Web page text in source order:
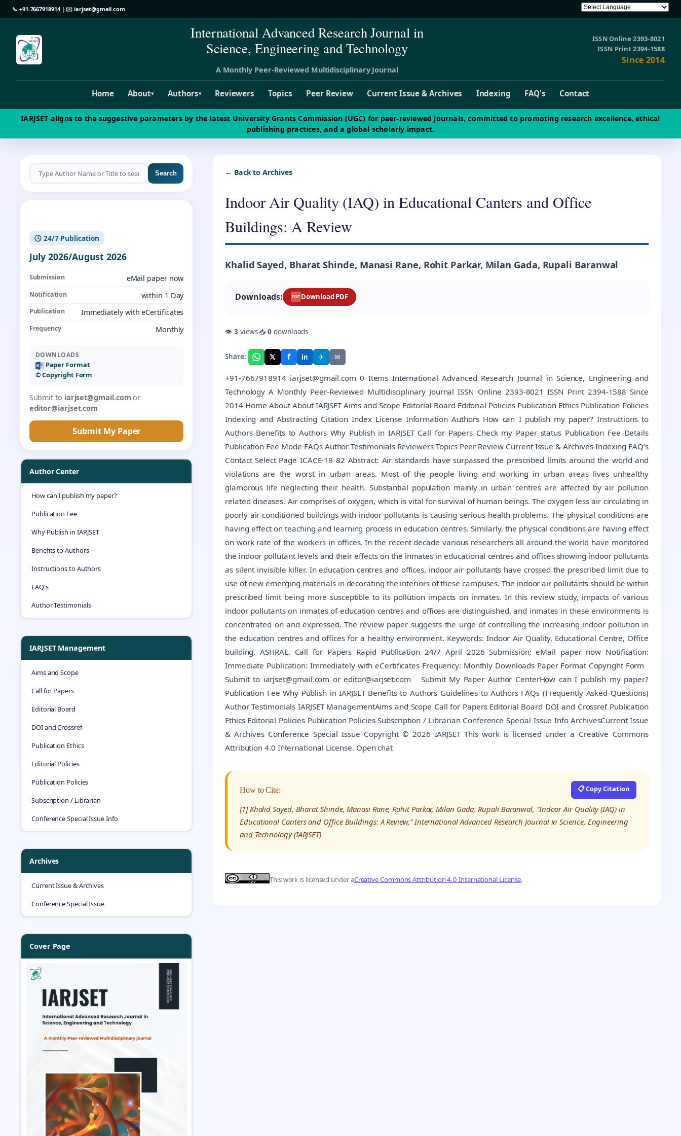
📞 +91-7667918914| ✉️iarjset@gmail.com
International Advanced Research Journal in
Science, Engineering and Technology
A Monthly Peer-Reviewed Multidisciplinary Journal
ISSN Online 2393-8021
ISSN Print 2394-1588
Since 2014
Home About▾ Authors▾ Reviewers Topics Peer Review Current Issue & Archives Indexing FAQ's Contact
IARJSET aligns to the suggestive parameters by the latest University Grants Commission (UGC) for peer-reviewed journals, committed to promoting research excellence, ethical
publishing practices, and a global scholarly impact.
Search
🕓 24/7 Publication
July 2026/August 2026
Submission eMail paper now
Notification within 1 Day
Publication Immediately with eCertificates
Frequency Monthly
DOWNLOADS
Paper Format
©️ Copyright Form
Submit to iarjset@gmail.com or
editor@iarjset.com
Submit My Paper
Author Center
How can I publish my paper?
Publication Fee
Why Publish in IARJSET
Benefits to Authors
Instructions to Authors
FAQ's
Author Testimonials
IARJSET Management
Aims and Scope
Call for Papers
Editorial Board
DOI and Crossref
Publication Ethics
Editorial Policies
Publication Policies
Subscription / Librarian
Conference Special Issue Info
Archives
Current Issue & Archives
Conference Special Issue
Cover Page
← Back to Archives
Indoor Air Quality (IAQ) in Educational Canters and Office
Buildings: A Review
Khalid Sayed, Bharat Shinde, Manasi Rane, Rohit Parkar, Milan Gada, Rupali Baranwal
Downloads: PDF Download PDF
👁 3views📥0 downloads
Share: 𝕏 f in ✈ ✉
+91-7667918914 iarjset@gmail.com 0 Items International Advanced Research Journal in Science, Engineering and
Technology A Monthly Peer-Reviewed Multidisciplinary Journal ISSN Online 2393-8021 ISSN Print 2394-1588 Since
2014 Home About About IARJSET Aims and Scope Editorial Board Editorial Policies Publication Ethics Publication Policies
Indexing and Abstracting Citation Index License Information Authors How can I publish my paper? Instructions to
Authors Benefits to Authors Why Publish in IARJSET Call for Papers Check my Paper status Publication Fee Details
Publication Fee Mode FAQs Author Testimonials Reviewers Topics Peer Review Current Issue & Archives Indexing FAQ’s
Contact Select Page ICACE-18 82 Abstract: Air standards have surpassed the prescribed limits around the world and
violations are the worst in urban areas. Most of the people living and working in urban areas lives unhealthy
glamorous life neglecting their health. Substantial population mainly in urban centres are affected by air pollution
related diseases. Air comprises of oxygen, which is vital for survival of human beings. The oxygen less air circulating in
poorly air conditioned buildings with indoor pollutants is causing serious health problems. The physical conditions are
having effect on teaching and learning process in education centres. Similarly, the physical conditions are having effect
on work rate of the workers in offices. In the recent decade various researchers all around the world have monitored
the indoor pollutant levels and their effects on the inmates in educational centres and offices showing indoor pollutants
as silent invisible killer. In education centres and offices, indoor air pollutants have crossed the prescribed limit due to
use of new emerging materials in decorating the interiors of these campuses. The indoor air pollutants should be within
prescribed limit being more susceptible to its pollution impacts on inmates. In this review study, impacts of various
indoor pollutants on inmates of education centres and offices are distinguished, and inmates in these environments is
concentrated on and expressed. The review paper suggests the urge of controlling the increasing indoor pollution in
the education centres and offices for a healthy environment. Keywords: Indoor Air Quality, Educational Centre, Office
building, ASHRAE. Call for Papers Rapid Publication 24/7 April 2026 Submission: eMail paper now Notification:
Immediate Publication: Immediately with eCertificates Frequency: Monthly Downloads Paper Format Copyright Form
Submit to iarjset@gmail.com or editor@iarjset.com Submit My Paper Author CenterHow can I publish my paper?
Publication Fee Why Publish in IARJSET Benefits to Authors Guidelines to Authors FAQs (Frequently Asked Questions)
Author Testimonials IARJSET ManagementAims and Scope Call for Papers Editorial Board DOI and Crossref Publication
Ethics Editorial Policies Publication Policies Subscription / Librarian Conference Special Issue Info ArchivesCurrent Issue
& Archives Conference Special Issue Copyright © 2026 IARJSET This work is licensed under a Creative Commons
Attribution 4.0 International License. Open chat
How to Cite: 📋 Copy Citation
[1] Khalid Sayed, Bharat Shinde, Manasi Rane, Rohit Parkar, Milan Gada, Rupali Baranwal, “Indoor Air Quality (IAQ) in
Educational Canters and Office Buildings: A Review,” International Advanced Research Journal in Science, Engineering
and Technology (IARJSET)
This work is licensed under aCreative Commons Attribution 4.0 International License.